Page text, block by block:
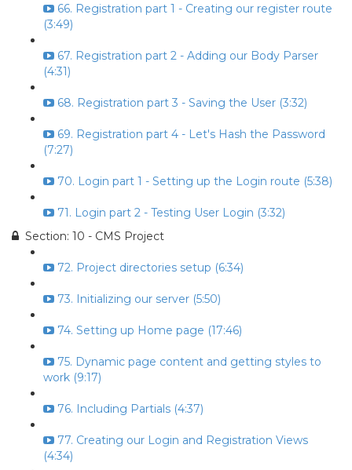
66. Registration part 1 - Creating our register route
(3:49)
67. Registration part 2 - Adding our Body Parser
(4:31)
68. Registration part 3 - Saving the User (3:32)
69. Registration part 4 - Let's Hash the Password
(7:27)
70. Login part 1 - Setting up the Login route (5:38)
71. Login part 2 - Testing User Login (3:32)
Section: 10 - CMS Project
72. Project directories setup (6:34)
73. Initializing our server (5:50)
74. Setting up Home page (17:46)
75. Dynamic page content and getting styles to
work (9:17)
76. Including Partials (4:37)
77. Creating our Login and Registration Views
(4:34)